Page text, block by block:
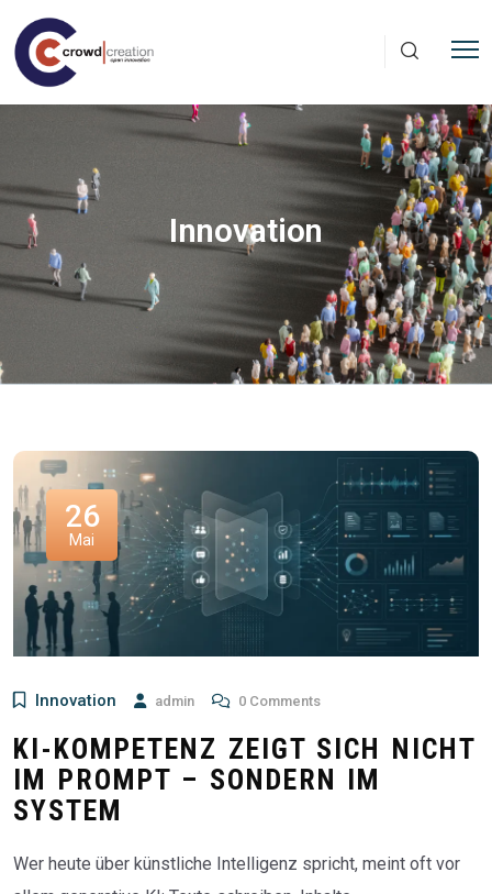
Innovation
26
Mai
Innovation admin 0 Comments
KI-KOMPETENZ ZEIGT SICH NICHT
IM PROMPT – SONDERN IM
SYSTEM
Wer heute über künstliche Intelligenz spricht, meint oft vor